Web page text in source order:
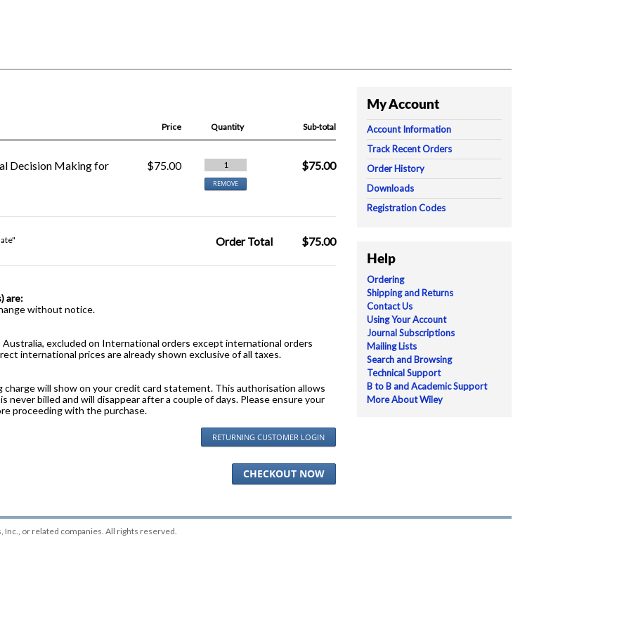
Price Quantity Sub-total
Decision Making for
$75.00 1
REMOVE
$75.00
Order Total $75.00
are:
without notice.
excluded on International orders except international orders
international prices are already shown exclusive of all taxes.
charge will show on your credit card statement. This authorisation allows
never billed and will disappear after a couple of days. Please ensure your
proceeding with the purchase.
RETURNING CUSTOMER LOGIN
CHECKOUT NOW
My Account
Account Information
Track Recent Orders
Order History
Downloads
Registration Codes
Help
Ordering
Shipping and Returns
Contact Us
Using Your Account
Journal Subscriptions
Mailing Lists
Search and Browsing
Technical Support
B to B and Academic Support
More About Wiley
Inc., or related companies. All rights reserved.